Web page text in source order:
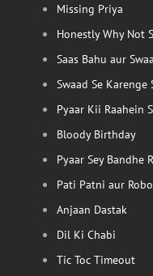
Missing Priya
Honestly Why Not
Saas Bahu aur
Swaad Se Karenge
Pyaar Kii Raahein
Bloody Birthday
Pyaar Sey Bandhe
Pati Patni aur
Anjaan Dastak
Dil Ki Chabi
Tic Toc Timeout